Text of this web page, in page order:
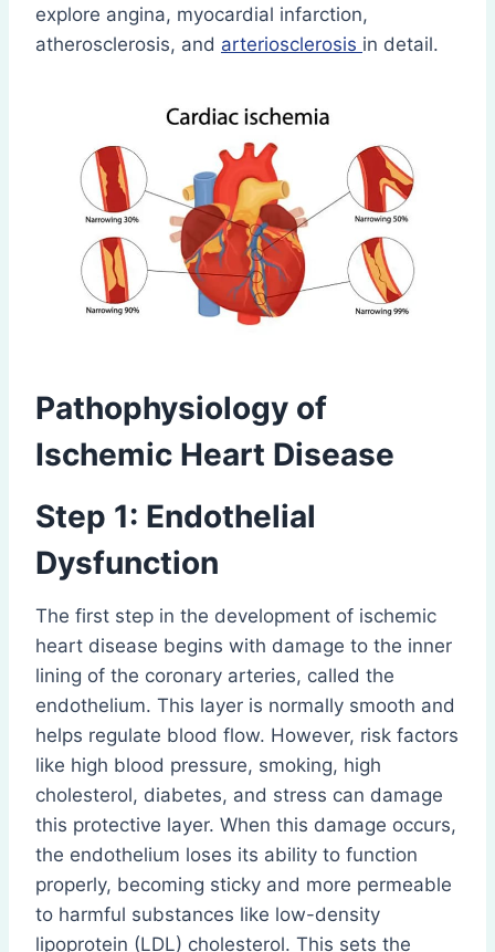
explore angina, myocardial infarction,
atherosclerosis, and arteriosclerosis in detail.
Pathophysiology of
Ischemic Heart Disease
Step 1: Endothelial
Dysfunction
The first step in the development of ischemic
heart disease begins with damage to the inner
lining of the coronary arteries, called the
endothelium. This layer is normally smooth and
helps regulate blood flow. However, risk factors
like high blood pressure, smoking, high
cholesterol, diabetes, and stress can damage
this protective layer. When this damage occurs,
the endothelium loses its ability to function
properly, becoming sticky and more permeable
to harmful substances like low-density
lipoprotein (LDL) cholesterol. This sets the